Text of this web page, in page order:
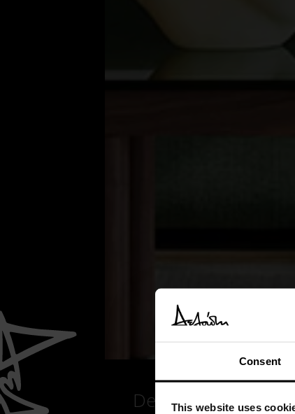
Consent
This website uses
Details